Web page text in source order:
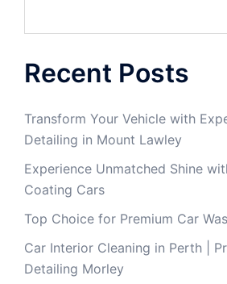
Recent Posts
Transform Your Vehicle with
Detailing in Mount Lawley
Experience Unmatched Shine
Coating Cars
Top Choice for Premium Car
Car Interior Cleaning in Perth |
Detailing Morley